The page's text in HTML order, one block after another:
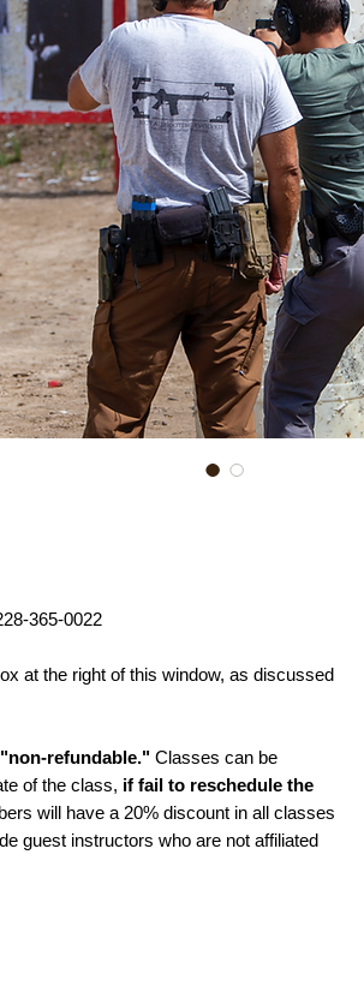
365-0022
at the right of this window, as discussed
"non-refundable." Classes can be
of the class, if fail to reschedule the
will have a 20% discount in all classes
guest instructors who are not affiliated